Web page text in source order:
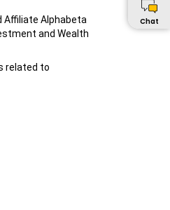
Affiliate Alphabeta
and Wealth
related to
Chat